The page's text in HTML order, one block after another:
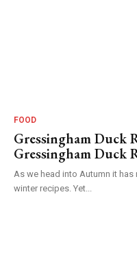
FOOD
Gressingham Duck
Gressingham Duck
As we head into Autumn it
winter recipes. Yet...